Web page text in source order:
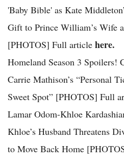
'Baby Bible' as Kate
Gift to Prince William’s Wife
[PHOTOS] Full article here.
Homeland Season 3 Spoilers!
Carrie Mathison’s “Personal
Sweet Spot” [PHOTOS] Full
Lamar Odom-Khloe
Khloe’s Husband Threatens
to Move Back Home